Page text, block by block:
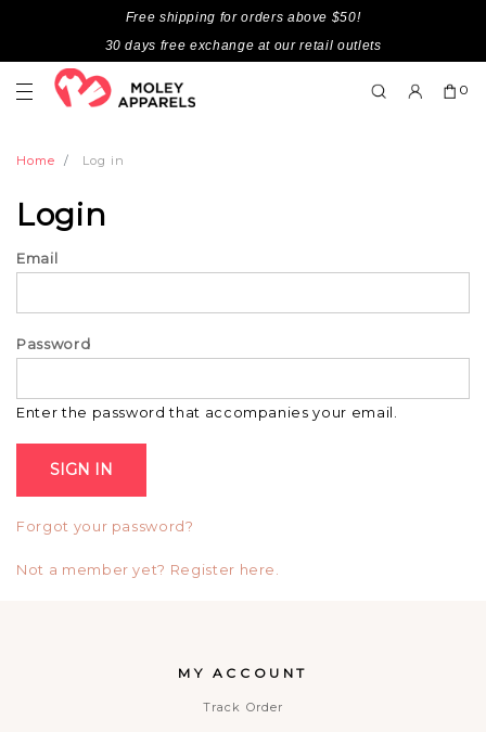
Free shipping for orders above $50!
30 days free exchange at our retail outlets
0
Home Log in
Login
Email
Password
Enter the password that accompanies your email.
Forgot your password?
Not a member yet? Register here.
MY ACCOUNT
Track Order